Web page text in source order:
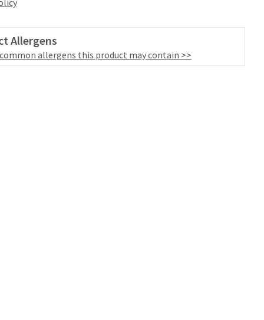
Allergens
common allergens this product may contain >>